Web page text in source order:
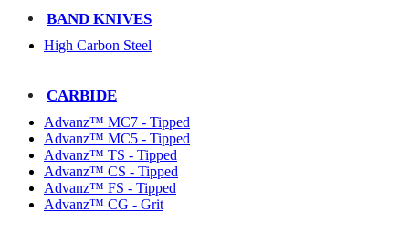
BAND KNIVES
High Carbon Steel
CARBIDE
Advanz™ MC7 - Tipped
Advanz™ MC5 - Tipped
Advanz™ TS - Tipped
Advanz™ CS - Tipped
Advanz™ FS - Tipped
Advanz™ CG - Grit